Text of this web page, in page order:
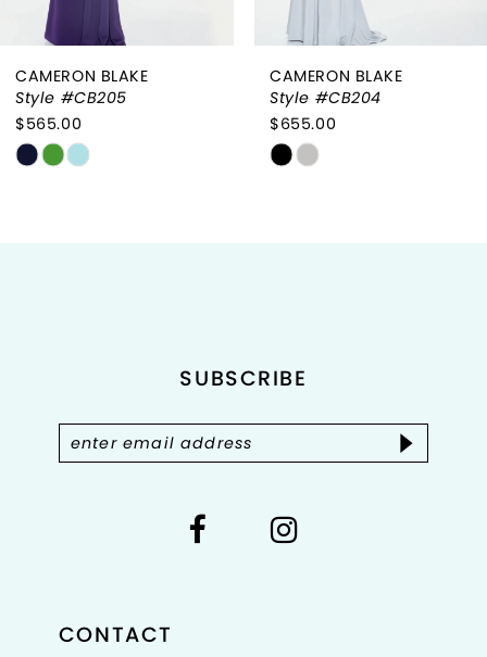
CAMERON BLAKE
Style #CB205
$565.00
Skip
CAMERON BLAKE
Style #CB204
$655.00
Skip
SUBSCRIBE
CONTACT